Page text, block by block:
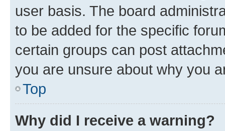
user basis. The board
to be added for the specific
certain groups can post
you are unsure about why you
Top
Why did I receive a warning?